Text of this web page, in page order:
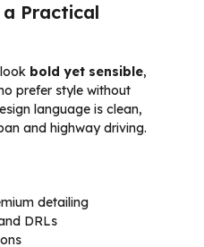
Practical
bold yet sensible,
prefer style without
language is clean,
and highway driving.
detailing
DRLs